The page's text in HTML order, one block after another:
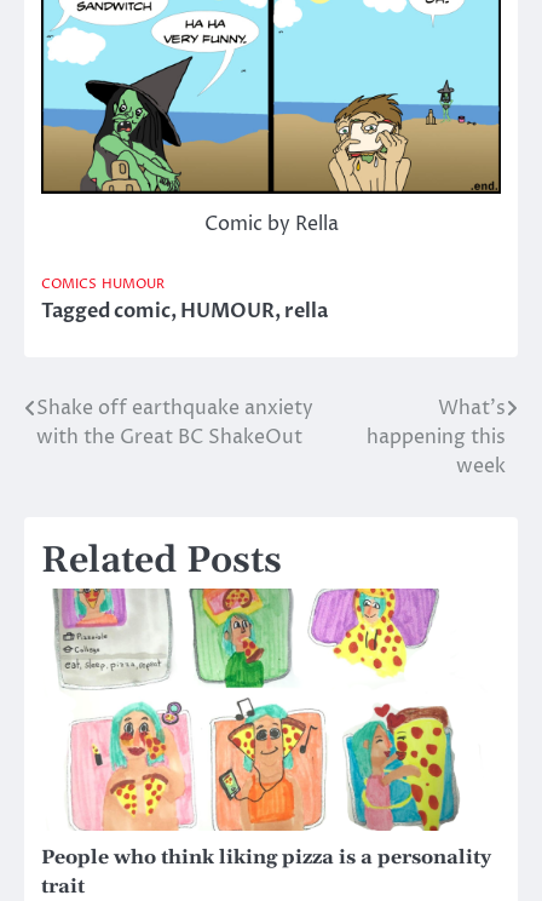
Comic by Rella
COMICS HUMOUR
Taggedcomic,HUMOUR,rella
Post
Shake off earthquake anxiety
with the Great BC ShakeOut
What’s
happening this
week
Related Posts
People who think liking pizza is a personality
trait